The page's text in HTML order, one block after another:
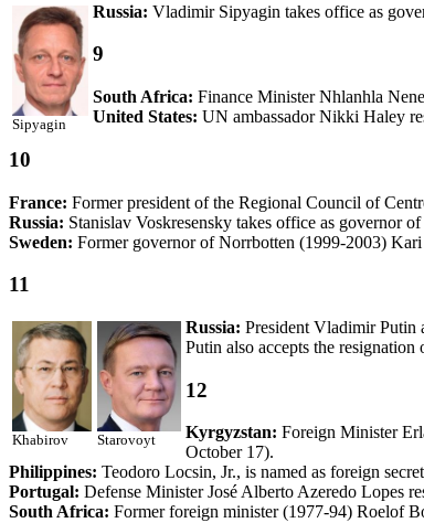
Sipyagin
Russia: Vladimir Sipyagin takes office as
9
South Africa: Finance Minister Nhlanhla
United States: UN ambassador Nikki Haley
10
France: Former president of the Regional Council of
Russia: Stanislav Voskresensky takes office as governor
Sweden: Former governor of Norrbotten (1999-2003)
11
Khabirov Starovoyt
Russia: President Vladimir Putin
Putin also accepts the
12
Kyrgyzstan: Foreign Minister
October 17).
Philippines: Teodoro Locsin, Jr., is named as foreign
Portugal: Defense Minister José Alberto Azeredo Lopes
South Africa: Former foreign minister (1977-94) Roelof